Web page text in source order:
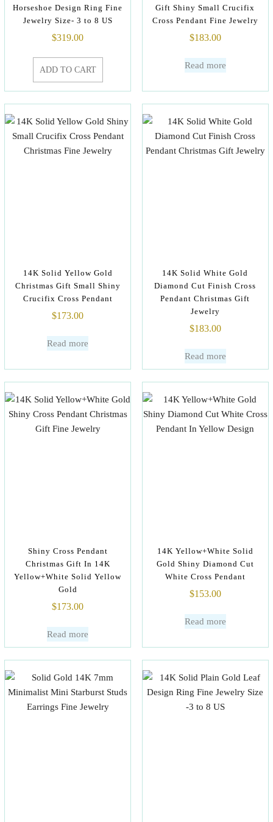
Horseshoe Design Ring Fine
Jewelry Size- 3 to 8 US
$319.00
ADD TO CART
Gift Shiny Small Crucifix
Cross Pendant Fine Jewelry
$183.00
Read more
14K Solid Yellow Gold
Christmas Gift Small Shiny
Crucifix Cross Pendant
$173.00
Read more
14K Solid White Gold
Diamond Cut Finish Cross
Pendant Christmas Gift
Jewelry
$183.00
Read more
Shiny Cross Pendant
Christmas Gift In 14K
Yellow+White Solid Yellow
Gold
$173.00
Read more
14K Yellow+White Solid
Gold Shiny Diamond Cut
White Cross Pendant
$153.00
Read more